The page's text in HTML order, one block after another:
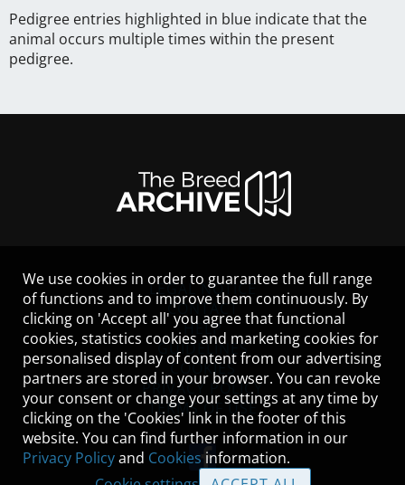
Pedigree entries highlighted in blue indicate that the
animal occurs multiple times within the present
pedigree.
LEGAL NOTICE
CONTACT
HELP
GUIDELINES
COOKIES
PRIVACY POLICY
TERMS OF USE
We use cookies in order to guarantee the full range
of functions and to improve them continuously. By
clicking on 'Accept all' you agree that functional
cookies, statistics cookies and marketing cookies for
personalised display of content from our advertising
partners are stored in your browser. You can revoke
your consent or change your settings at any time by
clicking on the 'Cookies' link in the footer of this
website. You can find further information in our
Privacy Policyand Cookies information.